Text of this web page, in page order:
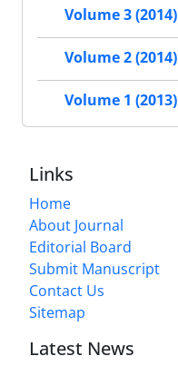
Volume 3 (2014)
Volume 2 (2014)
Volume 1 (2013)
Links
Home
About Journal
Editorial Board
Submit Manuscript
Contact Us
Sitemap
Latest News